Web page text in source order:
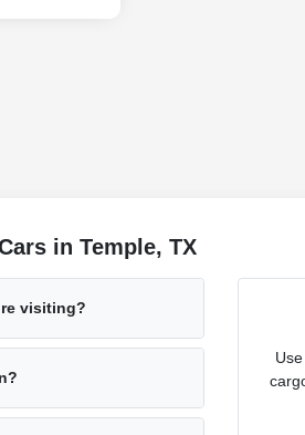
in Temple, TX
visiting?